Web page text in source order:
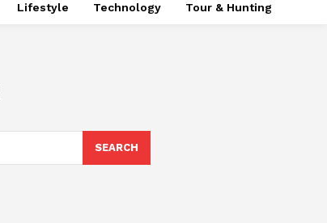
Lifestyle Technology Tour & Hunting
SEARCH